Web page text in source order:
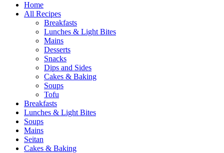
Home
All Recipes
Breakfasts
Lunches & Light Bites
Mains
Desserts
Snacks
Dips and Sides
Cakes & Baking
Soups
Tofu
Breakfasts
Lunches & Light Bites
Soups
Mains
Seitan
Cakes & Baking